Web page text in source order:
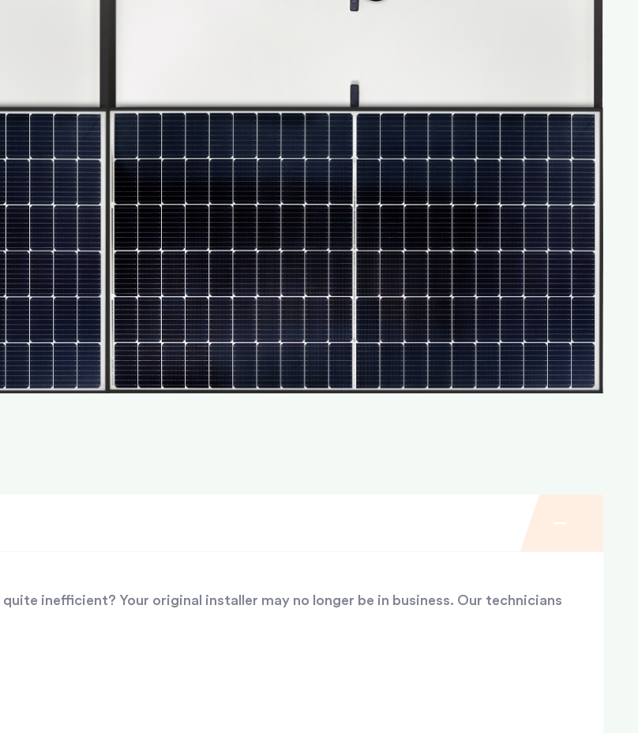
inefficient? Your original installer may no longer be in business. Our technicians